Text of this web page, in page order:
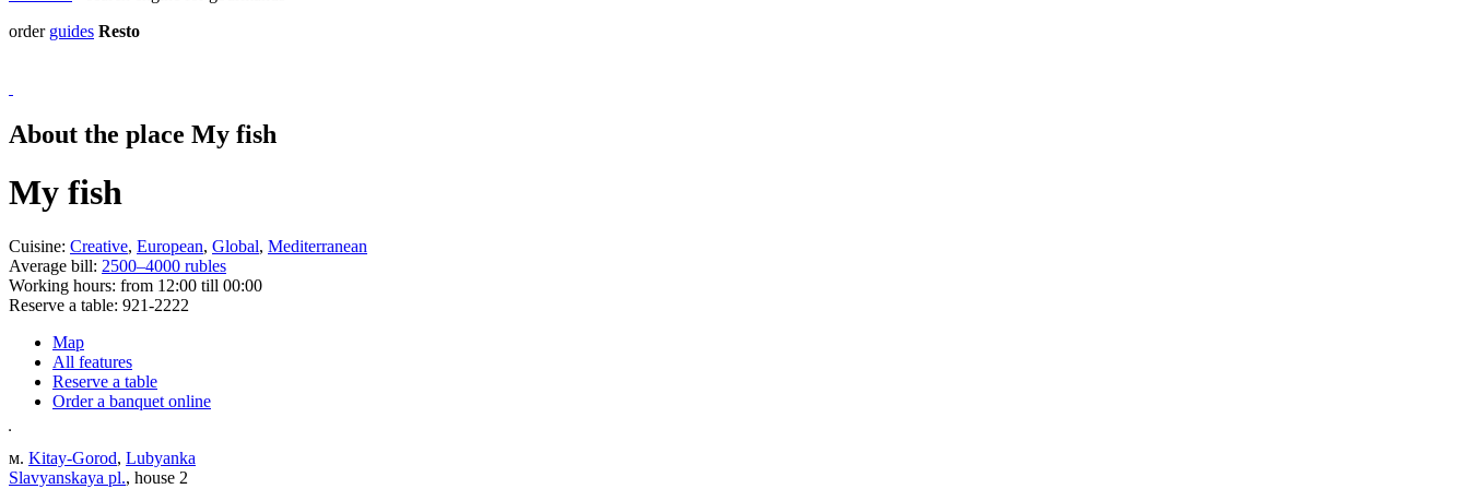
order guides Resto
About the place My fish
My fish
Cuisine: Creative, European, Global, Mediterranean
Average bill: 2500–4000 rubles
Working hours: from 12:00 till 00:00
Reserve a table: 921-2222
Map
All features
Reserve a table
Order a banquet online
м. Kitay-Gorod, Lubyanka
Slavyanskaya pl., house 2